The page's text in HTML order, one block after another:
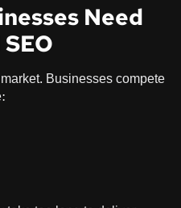
Need
Businesses compete